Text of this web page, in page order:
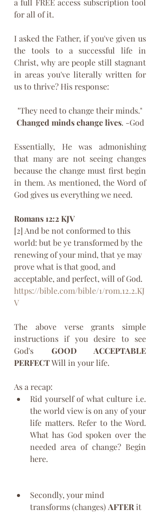
a full FREE access subscription tool
for all of it.
I asked the Father, if you've given us
the tools to a successful life in
Christ, why are people still stagnant
in areas you've literally written for
us to thrive? His response:
"They need to change their minds."
Changed minds change lives. -God
Essentially, He was admonishing
that many are not seeing changes
because the change must first begin
in them. As mentioned, the Word of
God gives us everything we need.
Romans 12:2 KJV‬
[2] And be not conformed to this
world: but be ye transformed by the
renewing of your mind, that ye may
prove what is that good, and
acceptable, and perfect, will of God.
https://bible.com/bible/1/rom.12.2.KJ
V
The above verse grants simple
instructions if you desire to see
God's GOOD ACCEPTABLE
PERFECT Will in your life.
As a recap:
Rid yourself of what culture i.e.
the world view is on any of your
life matters. Refer to the Word.
What has God spoken over the
needed area of change? Begin
here.
Secondly, your mind
transforms (changes) AFTER it